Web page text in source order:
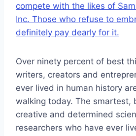
compete with the likes of
Inc. Those who refuse to
definitely pay dearly for it.
Over ninety percent of best
writers, creators and
ever lived in human history
walking today. The smartest,
creative and determined
researchers who have ever